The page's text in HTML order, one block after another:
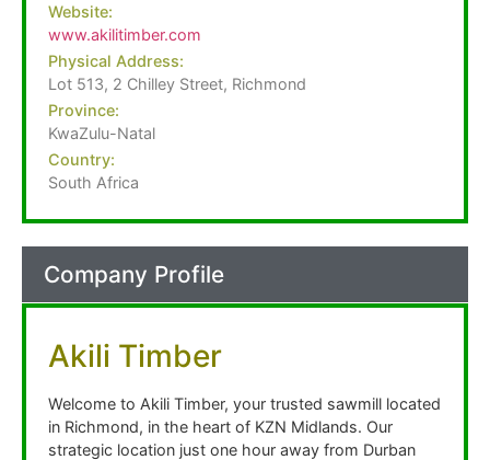
Website:
www.akilitimber.com
Physical Address:
Lot 513, 2 Chilley Street, Richmond
Province:
KwaZulu-Natal
Country:
South Africa
Company Profile
Akili Timber
Welcome to Akili Timber, your trusted sawmill located
in Richmond, in the heart of KZN Midlands. Our
strategic location just one hour away from Durban